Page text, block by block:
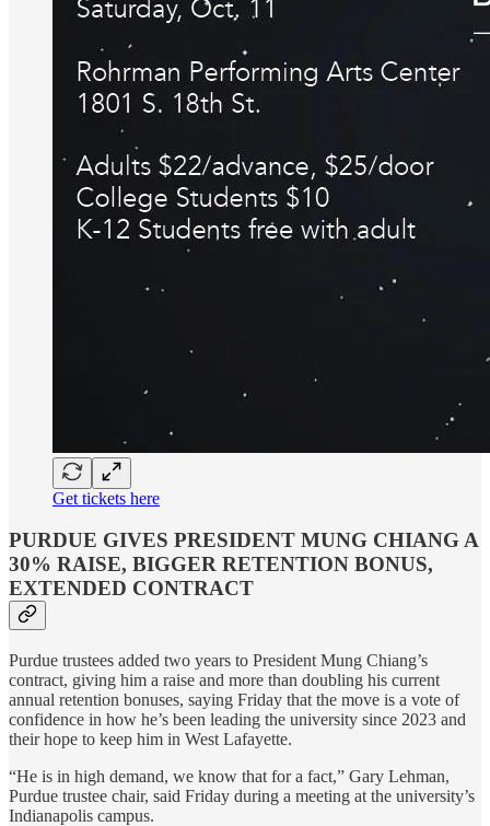
Get tickets here
PURDUE GIVES PRESIDENT MUNG CHIANG A
30% RAISE, BIGGER RETENTION BONUS,
EXTENDED CONTRACT
Purdue trustees added two years to President Mung Chiang’s
contract, giving him a raise and more than doubling his current
annual retention bonuses, saying Friday that the move is a vote of
confidence in how he’s been leading the university since 2023 and
their hope to keep him in West Lafayette.
“He is in high demand, we know that for a fact,” Gary Lehman,
Purdue trustee chair, said Friday during a meeting at the university’s
Indianapolis campus.